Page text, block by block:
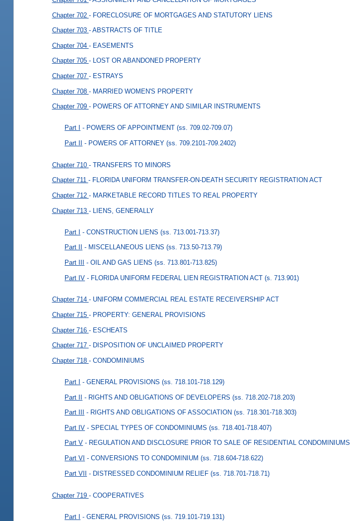
Chapter 702 - FORECLOSURE OF MORTGAGES AND STATUTORY LIENS
Chapter 703 - ABSTRACTS OF TITLE
Chapter 704 - EASEMENTS
Chapter 705 - LOST OR ABANDONED PROPERTY
Chapter 707 - ESTRAYS
Chapter 708 - MARRIED WOMEN'S PROPERTY
Chapter 709 - POWERS OF ATTORNEY AND SIMILAR INSTRUMENTS
Part I - POWERS OF APPOINTMENT (ss. 709.02-709.07)
Part II - POWERS OF ATTORNEY (ss. 709.2101-709.2402)
Chapter 710 - TRANSFERS TO MINORS
Chapter 711 - FLORIDA UNIFORM TRANSFER-ON-DEATH SECURITY REGISTRATION ACT
Chapter 712 - MARKETABLE RECORD TITLES TO REAL PROPERTY
Chapter 713 - LIENS, GENERALLY
Part I - CONSTRUCTION LIENS (ss. 713.001-713.37)
Part II - MISCELLANEOUS LIENS (ss. 713.50-713.79)
Part III - OIL AND GAS LIENS (ss. 713.801-713.825)
Part IV - FLORIDA UNIFORM FEDERAL LIEN REGISTRATION ACT (s. 713.901)
Chapter 714 - UNIFORM COMMERCIAL REAL ESTATE RECEIVERSHIP ACT
Chapter 715 - PROPERTY: GENERAL PROVISIONS
Chapter 716 - ESCHEATS
Chapter 717 - DISPOSITION OF UNCLAIMED PROPERTY
Chapter 718 - CONDOMINIUMS
Part I - GENERAL PROVISIONS (ss. 718.101-718.129)
Part II - RIGHTS AND OBLIGATIONS OF DEVELOPERS (ss. 718.202-718.203)
Part III - RIGHTS AND OBLIGATIONS OF ASSOCIATION (ss. 718.301-718.303)
Part IV - SPECIAL TYPES OF CONDOMINIUMS (ss. 718.401-718.407)
Part V - REGULATION AND DISCLOSURE PRIOR TO SALE OF RESIDENTIAL CONDOMINIUMS
Part VI - CONVERSIONS TO CONDOMINIUM (ss. 718.604-718.622)
Part VII - DISTRESSED CONDOMINIUM RELIEF (ss. 718.701-718.71)
Chapter 719 - COOPERATIVES
Part I - GENERAL PROVISIONS (ss. 719.101-719.131)